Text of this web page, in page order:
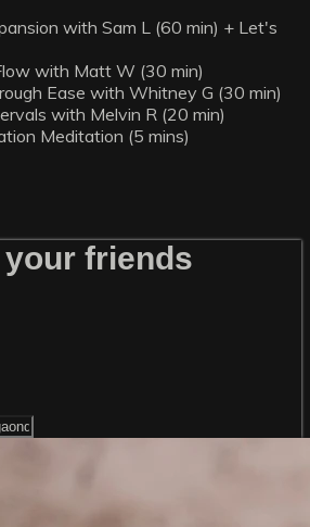
with Sam L (60 min) + Let's
with Matt W (30 min)
Ease with Whitney G (30 min)
with Melvin R (20 min)
Meditation (5 mins)
friends